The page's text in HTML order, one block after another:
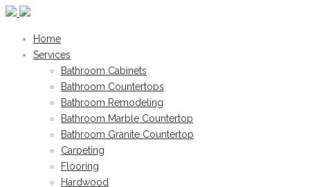
Home
Services
Bathroom Cabinets
Bathroom Countertops
Bathroom Remodeling
Bathroom Marble Countertop
Bathroom Granite Countertop
Carpeting
Flooring
Hardwood